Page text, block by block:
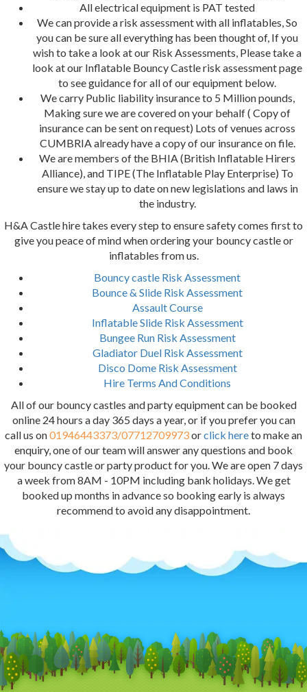
All electrical equipment is PAT tested
We can provide a risk assessment with all inflatables, So
you can be sure all everything has been thought of, If you
wish to take a look at our Risk Assessments, Please take a
look at our Inflatable Bouncy Castle risk assessment page
to see guidance for all of our equipment below.
We carry Public liability insurance to 5 Million pounds,
Making sure we are covered on your behalf ( Copy of
insurance can be sent on request) Lots of venues across
CUMBRIA already have a copy of our insurance on file.
We are members of the BHIA (British Inflatable Hirers
Alliance), and TIPE (The Inflatable Play Enterprise) To
ensure we stay up to date on new legislations and laws in
the industry.
H&A Castle hire takes every step to ensure safety comes first to
give you peace of mind when ordering your bouncy castle or
inflatables from us.
Bouncy castle Risk Assessment
Bounce & Slide Risk Assessment
Assault Course
Inflatable Slide Risk Assessment
Bungee Run Risk Assessment
Gladiator Duel Risk Assessment
Disco Dome Risk Assessment
Hire Terms And Conditions
All of our bouncy castles and party equipment can be booked
online 24 hours a day 365 days a year, or if you prefer you can
call us on01946443373/07712709973orclick hereto make an
enquiry, one of our team will answer any questions and book
your bouncy castle or party product for you. We are open 7 days
a week from 8AM - 10PM including bank holidays. We get
booked up months in advance so booking early is always
recommend to avoid any disappointment.